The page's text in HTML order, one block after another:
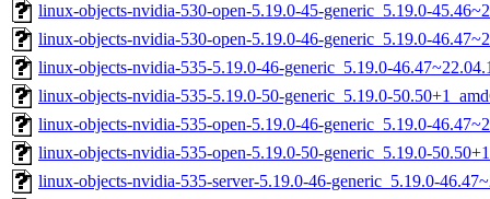
linux-objects-nvidia-530-open-5.19.0-45-generic_5.19.0-
linux-objects-nvidia-530-open-5.19.0-46-generic_5.19.0-
linux-objects-nvidia-535-5.19.0-46-generic_5.19.0-
linux-objects-nvidia-535-5.19.0-50-generic_5.19.0-
linux-objects-nvidia-535-open-5.19.0-46-generic_5.19.0-
linux-objects-nvidia-535-open-5.19.0-50-generic_5.19.0-
linux-objects-nvidia-535-server-5.19.0-46-generic_5.19.0-